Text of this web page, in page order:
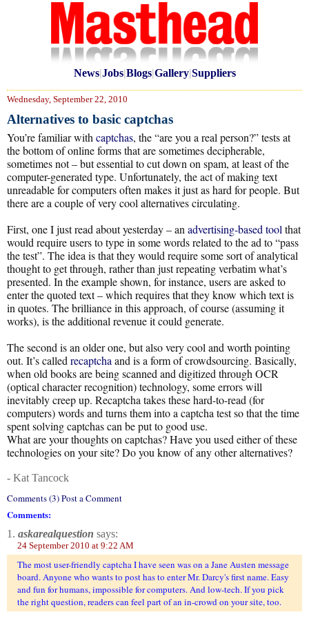
News|Jobs|Blogs|Gallery|Suppliers
Wednesday, September 22, 2010
Alternatives to basic captchas
You’re familiar with captchas, the “are you a real person?” tests at
the bottom of online forms that are sometimes decipherable,
sometimes not – but essential to cut down on spam, at least of the
computer-generated type. Unfortunately, the act of making text
unreadable for computers often makes it just as hard for people. But
there are a couple of very cool alternatives circulating.
First, one I just read about yesterday – an advertising-based tool that
would require users to type in some words related to the ad to “pass
the test”. The idea is that they would require some sort of analytical
thought to get through, rather than just repeating verbatim what’s
presented. In the example shown, for instance, users are asked to
enter the quoted text – which requires that they know which text is
in quotes. The brilliance in this approach, of course (assuming it
works), is the additional revenue it could generate.
The second is an older one, but also very cool and worth pointing
out. It’s called recaptcha and is a form of crowdsourcing. Basically,
when old books are being scanned and digitized through OCR
(optical character recognition) technology, some errors will
inevitably creep up. Recaptcha takes these hard-to-read (for
computers) words and turns them into a captcha test so that the time
spent solving captchas can be put to good use.
What are your thoughts on captchas? Have you used either of these
technologies on your site? Do you know of any other alternatives?
- Kat Tancock
Comments (3) Post a Comment
Comments:
1. askarealquestion says:
24 September 2010 at 9:22 AM
The most user-friendly captcha I have seen was on a Jane Austen message
board. Anyone who wants to post has to enter Mr. Darcy's first name. Easy
and fun for humans, impossible for computers. And low-tech. If you pick
the right question, readers can feel part of an in-crowd on your site, too.